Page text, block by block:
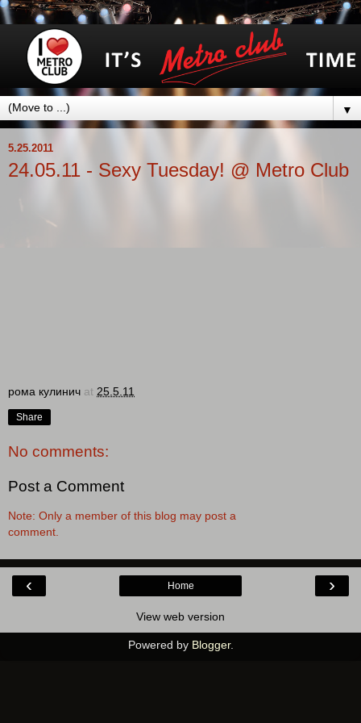
▼
5.25.2011
24.05.11 - Sexy Tuesday! @ Metro Club
рома кулинич at 25.5.11
Share
No comments:
Post a Comment
Note: Only a member of this blog may post a
comment.
‹ ›
Home
View web version
Powered by Blogger.